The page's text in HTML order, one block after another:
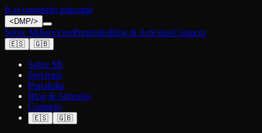
Ir al contenido principal
< DMP/>
Sobre MíServiciosPortafolioBlog & ArtículosContacto
🇪🇸 🇬🇧
Sobre Mí
Servicios
Portafolio
Blog & Artículos
Contacto
🇪🇸 🇬🇧